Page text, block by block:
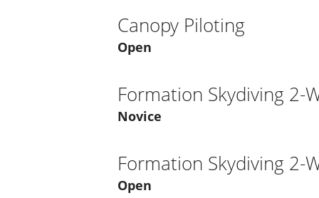
Canopy Piloting
Open
Formation Skydiving 2-
Novice
Formation Skydiving 2-
Open